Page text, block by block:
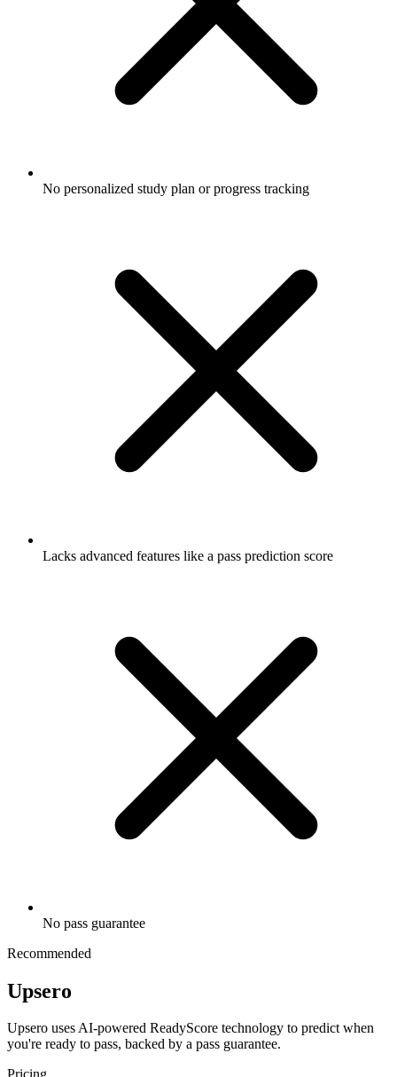
No personalized study plan or progress tracking
Lacks advanced features like a pass prediction score
No pass guarantee
Recommended
Upsero
Upsero uses AI-powered ReadyScore technology to predict when
you're ready to pass, backed by a pass guarantee.